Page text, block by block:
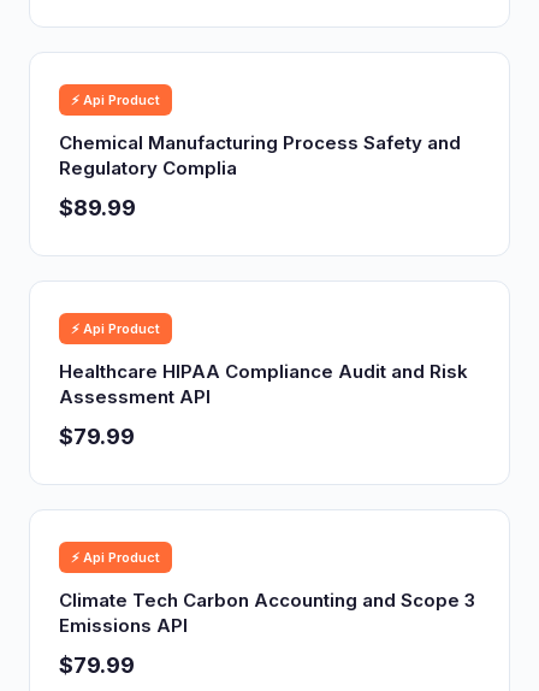
⚡ Api Product
Chemical Manufacturing Process Safety and
Regulatory Complia
$89.99
⚡ Api Product
Healthcare HIPAA Compliance Audit and Risk
Assessment API
$79.99
⚡ Api Product
Climate Tech Carbon Accounting and Scope 3
Emissions API
$79.99